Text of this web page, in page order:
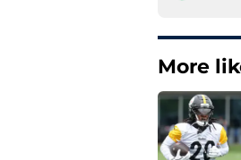
More